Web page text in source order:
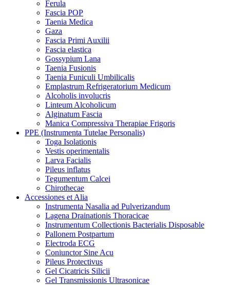
Ferula
Fascia POP
Taenia Medica
Gaza
Fascia Primi Auxilii
Fascia elastica
Gossypium Lana
Taenia Fusionis
Taenia Funiculi Umbilicalis
Emplastrum Refrigeratorium Medicum
Alcoholis involucris
Linteum Alcoholicum
Alginatum Fascia
Manica Compressiva Therapiae Frigoris
PPE (Instrumenta Tutelae Personalis)
Toga Isolationis
Vestis operimentalis
Larva Facialis
Pileus inflatus
Tegumentum Calcei
Chirothecae
Accessiones et Alia
Instrumenta Nasalia ad Pulverizandum
Lagena Drainationis Thoracicae
Instrumentum Collectionis Bacterialis Disposable
Pallonem Postpartum
Electroda ECG
Coniunctor Sine Acu
Pileus Protectivus
Gel Cicatricis Silicii
Gel Transmissionis Ultrasonicae